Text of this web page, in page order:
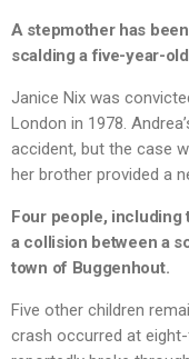
A stepmother has
scalding a five-year-
Janice Nix was
London in 1978.
accident, but the case
her brother provided a
Four people, including
a collision between a
town of Buggenhout.
Five other children
crash occurred at